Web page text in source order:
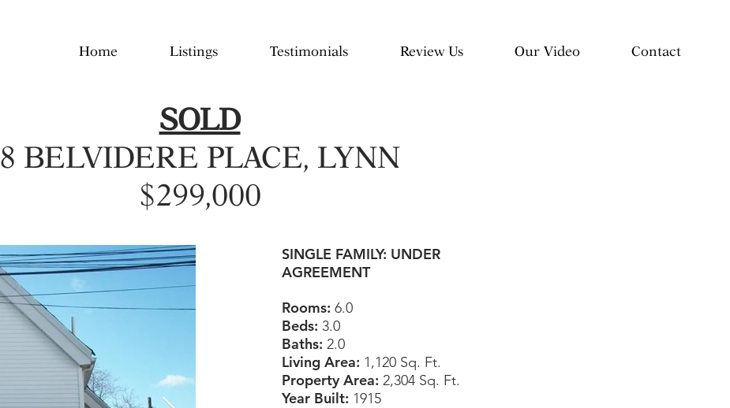
Home Listings Testimonials Review Us Our Video Contact
SOLD
8 BELVIDERE PLACE, LYNN
$299,000
SINGLE FAMILY: UNDER
AGREEMENT
Rooms: 6.0
Beds: 3.0
Baths: 2.0
Living Area: 1,120 Sq. Ft.
Property Area: 2,304 Sq. Ft.
Year Built: 1915